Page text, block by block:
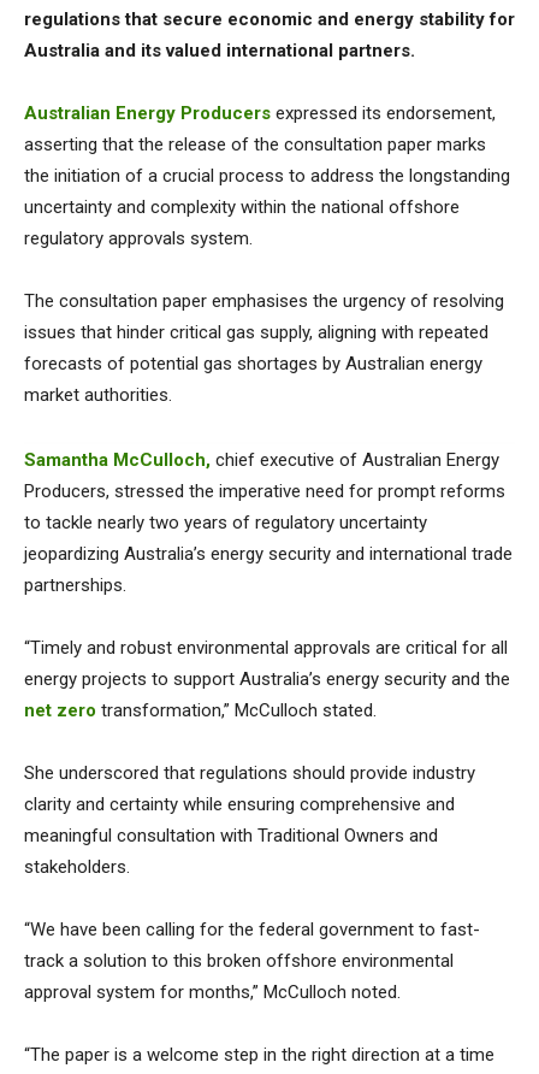
regulations that secure economic and energy stability for
Australia and its valued international partners.
Australian Energy Producers expressed its endorsement,
asserting that the release of the consultation paper marks
the initiation of a crucial process to address the longstanding
uncertainty and complexity within the national offshore
regulatory approvals system.
The consultation paper emphasises the urgency of resolving
issues that hinder critical gas supply, aligning with repeated
forecasts of potential gas shortages by Australian energy
market authorities.
Samantha McCulloch, chief executive of Australian Energy
Producers, stressed the imperative need for prompt reforms
to tackle nearly two years of regulatory uncertainty
jeopardizing Australia’s energy security and international trade
partnerships.
“Timely and robust environmental approvals are critical for all
energy projects to support Australia’s energy security and the
net zero transformation,” McCulloch stated.
She underscored that regulations should provide industry
clarity and certainty while ensuring comprehensive and
meaningful consultation with Traditional Owners and
stakeholders.
“We have been calling for the federal government to fast-
track a solution to this broken offshore environmental
approval system for months,” McCulloch noted.
“The paper is a welcome step in the right direction at a time